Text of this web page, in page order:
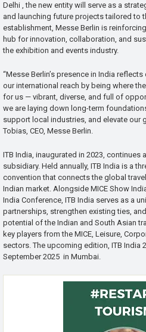
Delhi , the new entity will serve as a
and launching future projects tailored to
establishment, Messe Berlin is
hub for innovation, collaboration, and
the exhibition and events industry.
“Messe Berlin’s presence in India
our international reach by being where
for us — vibrant, diverse, and full of
we are laying down long-term
support local industries, and elevate our
Tobias, CEO, Messe Berlin.
ITB India, inaugurated in 2023, continues
subsidiary. Held annually, ITB India is a
convention that connects the global
Indian market. Alongside MICE Show
India Conference, ITB India serves as a
partnerships, strengthen existing ties,
potential of the Indian and South Asian
key players from the MICE, Leisure,
sectors. The upcoming edition, ITB India
September 2025 in Mumbai.